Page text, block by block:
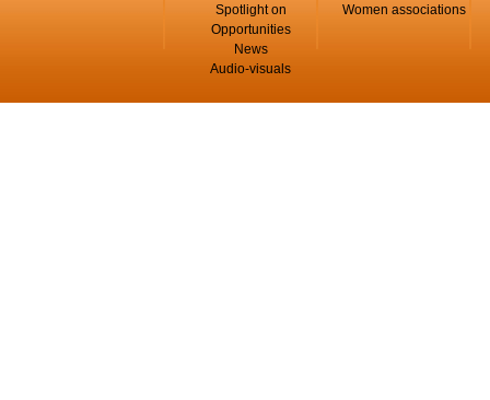
Spotlight on
Opportunities
News
Audio-visuals
Women associations